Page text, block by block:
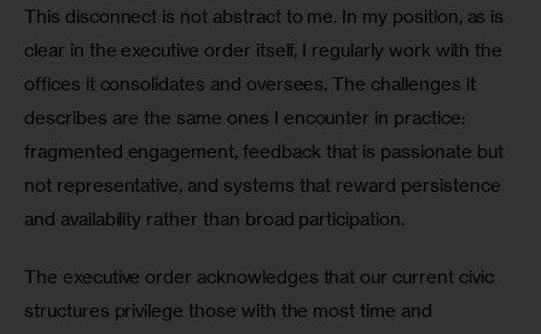
This disconnect is not abstract to me. In my position, as is
clear in the executive order itself, I regularly work with the
offices it consolidates and oversees. The challenges it
describes are the same ones I encounter in practice:
fragmented engagement, feedback that is passionate but
not representative, and systems that reward persistence
and availability rather than broad participation.
The executive order acknowledges that our current civic
structures privilege those with the most time and